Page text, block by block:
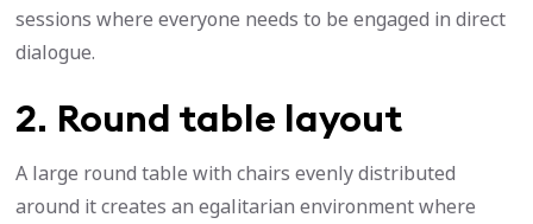
sessions where everyone needs to be engaged in direct
dialogue.
2. Round table layout
A large round table with chairs evenly distributed
around it creates an egalitarian environment where